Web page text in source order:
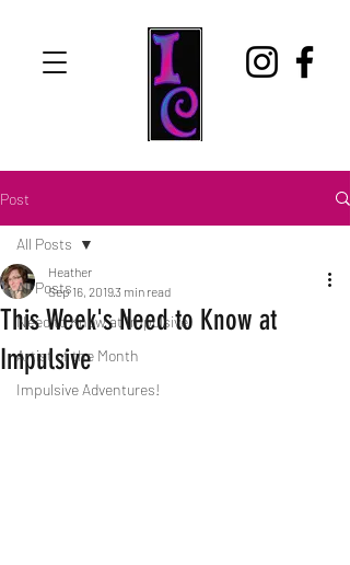
Post
All Posts
Need to Know at Impulsive
Artist of the Month
Impulsive Adventures!
All Posts
This Week's Need to Know at
Impulsive
Heather
Sep 16, 20193 min read